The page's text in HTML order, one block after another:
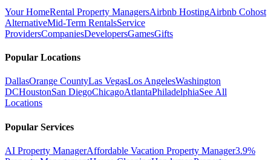
Your HomeRental Property ManagersAirbnb HostingAirbnb Cohost
AlternativeMid-Term RentalsService
ProvidersCompaniesDevelopersGamesGifts
Popular Locations
DallasOrange CountyLas VegasLos AngelesWashington
DCHoustonSan DiegoChicagoAtlantaPhiladelphiaSee All
Locations
Popular Services
AI Property ManagerAffordable Vacation Property Manager3.9%